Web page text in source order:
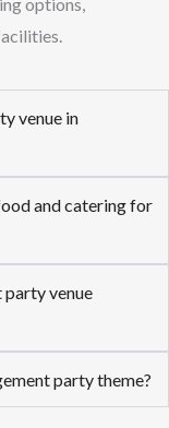
venue in
and catering for
party venue
party theme?